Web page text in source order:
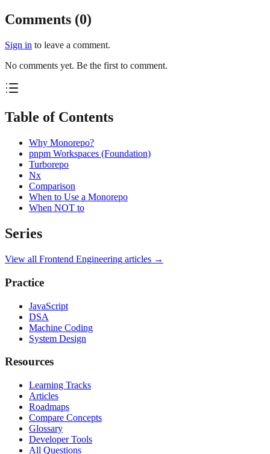
Comments (0)
Sign in to leave a comment.
No comments yet. Be the first to comment.
Table of Contents
Why Monorepo?
pnpm Workspaces (Foundation)
Turborepo
Nx
Comparison
When to Use a Monorepo
When NOT to
Series
View all Frontend Engineering articles →
Practice
JavaScript
DSA
Machine Coding
System Design
Resources
Learning Tracks
Articles
Roadmaps
Compare Concepts
Glossary
Developer Tools
All Questions